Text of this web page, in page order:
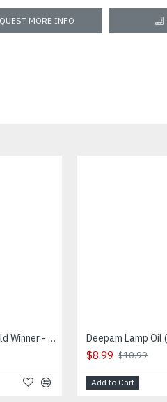
MORE INFO
Sun Flower Oil (2 L) - Gold Winner - சூரியகாந்தி எண்ணை
$8.99 $10.99
Add to Cart